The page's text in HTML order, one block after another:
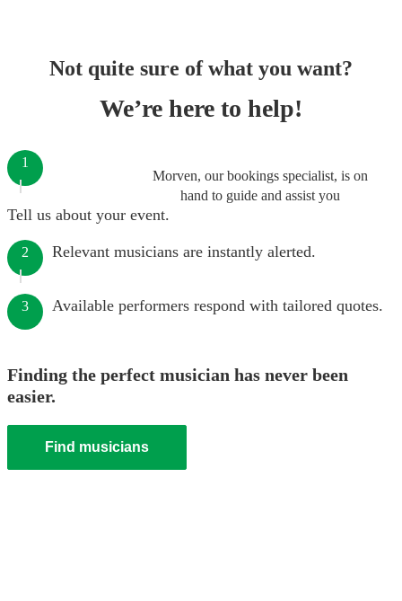
Not quite sure of what you want?
We’re here to help!
Morven, our bookings specialist, is on
hand to guide and assist you
1
Tell us about your event.
2 Relevant musicians are instantly alerted.
3 Available performers respond with tailored quotes.
Finding the perfect musician has never been
easier.
Find musicians